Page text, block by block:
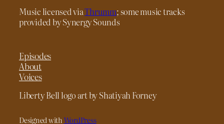
Music licensed viaThrumm; some music tracks
provided by Synergy Sounds
Episodes
About
Voices
Liberty Bell logo art by Shatiyah Forney
Designed with WordPress